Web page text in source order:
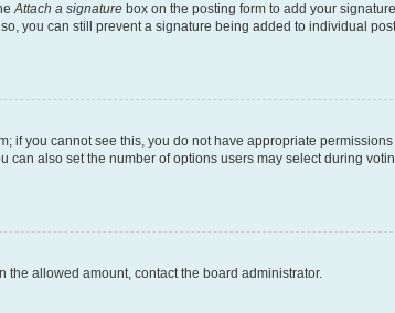
Attach a signature box on the posting form to add your
you can still prevent a signature being added to individual
if you cannot see this, you do not have appropriate
also set the number of options users may select during
the allowed amount, contact the board administrator.